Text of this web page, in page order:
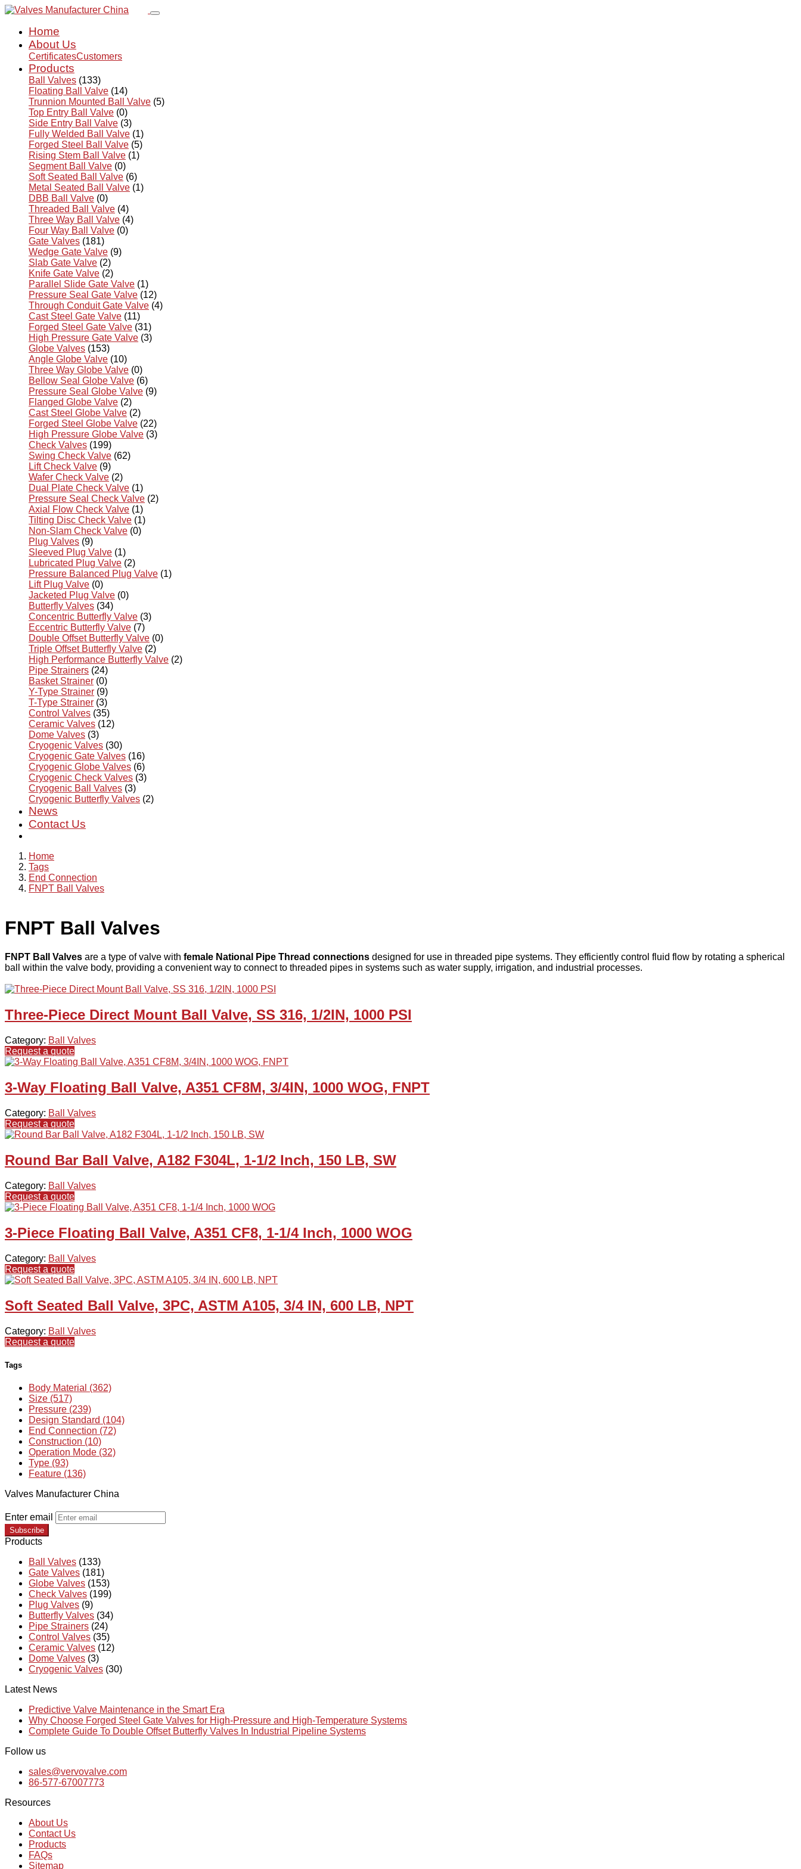
Home
About Us
CertificatesCustomers
Products
Ball Valves (133)
Floating Ball Valve (14)
Trunnion Mounted Ball Valve (5)
Top Entry Ball Valve (0)
Side Entry Ball Valve (3)
Fully Welded Ball Valve (1)
Forged Steel Ball Valve (5)
Rising Stem Ball Valve (1)
Segment Ball Valve (0)
Soft Seated Ball Valve (6)
Metal Seated Ball Valve (1)
DBB Ball Valve (0)
Threaded Ball Valve (4)
Three Way Ball Valve (4)
Four Way Ball Valve (0)
Gate Valves (181)
Wedge Gate Valve (9)
Slab Gate Valve (2)
Knife Gate Valve (2)
Parallel Slide Gate Valve (1)
Pressure Seal Gate Valve (12)
Through Conduit Gate Valve (4)
Cast Steel Gate Valve (11)
Forged Steel Gate Valve (31)
High Pressure Gate Valve (3)
Globe Valves (153)
Angle Globe Valve (10)
Three Way Globe Valve (0)
Bellow Seal Globe Valve (6)
Pressure Seal Globe Valve (9)
Flanged Globe Valve (2)
Cast Steel Globe Valve (2)
Forged Steel Globe Valve (22)
High Pressure Globe Valve (3)
Check Valves (199)
Swing Check Valve (62)
Lift Check Valve (9)
Wafer Check Valve (2)
Dual Plate Check Valve (1)
Pressure Seal Check Valve (2)
Axial Flow Check Valve (1)
Tilting Disc Check Valve (1)
Non-Slam Check Valve (0)
Plug Valves (9)
Sleeved Plug Valve (1)
Lubricated Plug Valve (2)
Pressure Balanced Plug Valve (1)
Lift Plug Valve (0)
Jacketed Plug Valve (0)
Butterfly Valves (34)
Concentric Butterfly Valve (3)
Eccentric Butterfly Valve (7)
Double Offset Butterfly Valve (0)
Triple Offset Butterfly Valve (2)
High Performance Butterfly Valve (2)
Pipe Strainers (24)
Basket Strainer (0)
Y-Type Strainer (9)
T-Type Strainer (3)
Control Valves (35)
Ceramic Valves (12)
Dome Valves (3)
Cryogenic Valves (30)
Cryogenic Gate Valves (16)
Cryogenic Globe Valves (6)
Cryogenic Check Valves (3)
Cryogenic Ball Valves (3)
Cryogenic Butterfly Valves (2)
News
Contact Us
Home
Tags
End Connection
FNPT Ball Valves
FNPT Ball Valves
FNPT Ball Valves are a type of valve with female National Pipe Thread connections designed for use in threaded pipe systems. They efficiently control fluid flow by rotating a spherical
ball within the valve body, providing a convenient way to connect to threaded pipes in systems such as water supply, irrigation, and industrial processes.
Three-Piece Direct Mount Ball Valve, SS 316, 1/2IN, 1000 PSI
Category: Ball Valves
Request a quote
3-Way Floating Ball Valve, A351 CF8M, 3/4IN, 1000 WOG, FNPT
Category: Ball Valves
Request a quote
Round Bar Ball Valve, A182 F304L, 1-1/2 Inch, 150 LB, SW
Category: Ball Valves
Request a quote
3-Piece Floating Ball Valve, A351 CF8, 1-1/4 Inch, 1000 WOG
Category: Ball Valves
Request a quote
Soft Seated Ball Valve, 3PC, ASTM A105, 3/4 IN, 600 LB, NPT
Category: Ball Valves
Request a quote
Tags
Body Material (362)
Size (517)
Pressure (239)
Design Standard (104)
End Connection (72)
Construction (10)
Operation Mode (32)
Type (93)
Feature (136)
Valves Manufacturer China
Enter email
Subscribe
Products
Ball Valves (133)
Gate Valves (181)
Globe Valves (153)
Check Valves (199)
Plug Valves (9)
Butterfly Valves (34)
Pipe Strainers (24)
Control Valves (35)
Ceramic Valves (12)
Dome Valves (3)
Cryogenic Valves (30)
Latest News
Predictive Valve Maintenance in the Smart Era
Why Choose Forged Steel Gate Valves for High-Pressure and High-Temperature Systems
Complete Guide To Double Offset Butterfly Valves In Industrial Pipeline Systems
Follow us
sales@vervovalve.com
86-577-67007773
Resources
About Us
Contact Us
Products
FAQs
Sitemap